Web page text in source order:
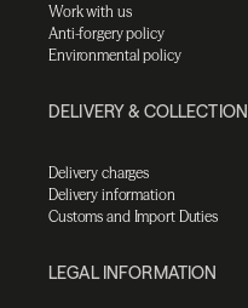
Work with us
Anti-forgery policy
Environmental policy
DELIVERY & COLLECTION
Delivery charges
Delivery information
Customs and Import Duties
LEGAL INFORMATION